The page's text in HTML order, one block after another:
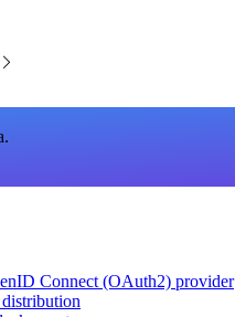
Connect (OAuth2) provider